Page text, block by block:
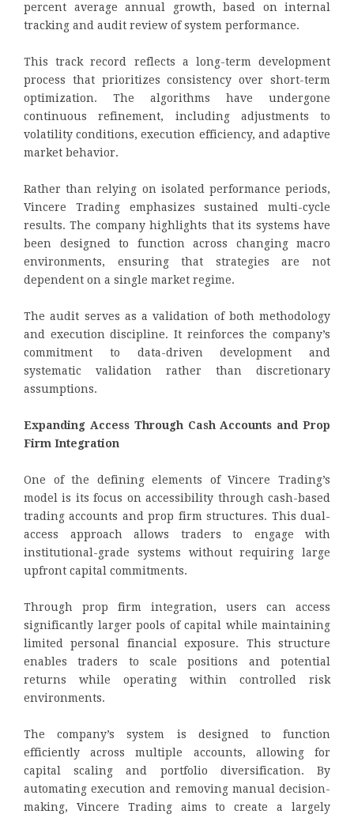
percent average annual growth, based on internal
tracking and audit review of system performance.
This track record reflects a long-term development
process that prioritizes consistency over short-term
optimization. The algorithms have undergone
continuous refinement, including adjustments to
volatility conditions, execution efficiency, and adaptive
market behavior.
Rather than relying on isolated performance periods,
Vincere Trading emphasizes sustained multi-cycle
results. The company highlights that its systems have
been designed to function across changing macro
environments, ensuring that strategies are not
dependent on a single market regime.
The audit serves as a validation of both methodology
and execution discipline. It reinforces the company’s
commitment to data-driven development and
systematic validation rather than discretionary
assumptions.
Expanding Access Through Cash Accounts and Prop
Firm Integration
One of the defining elements of Vincere Trading’s
model is its focus on accessibility through cash-based
trading accounts and prop firm structures. This dual-
access approach allows traders to engage with
institutional-grade systems without requiring large
upfront capital commitments.
Through prop firm integration, users can access
significantly larger pools of capital while maintaining
limited personal financial exposure. This structure
enables traders to scale positions and potential
returns while operating within controlled risk
environments.
The company’s system is designed to function
efficiently across multiple accounts, allowing for
capital scaling and portfolio diversification. By
automating execution and removing manual decision-
making, Vincere Trading aims to create a largely